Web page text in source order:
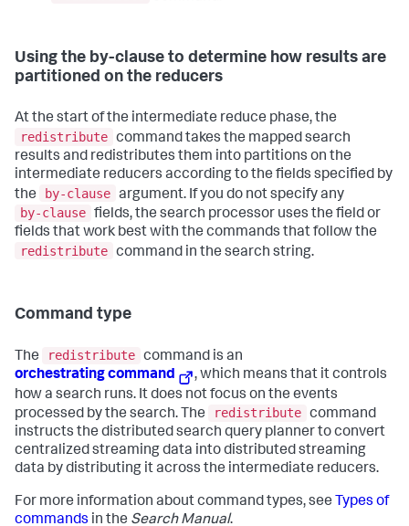
Using the by-clause to determine how results are
partitioned on the reducers
At the start of the intermediate reduce phase, the
redistribute command takes the mapped search
results and redistributes them into partitions on the
intermediate reducers according to the fields specified by
the
by-clause argument. If you do not specify any
by-clause fields, the search processor uses the field or
fields that work best with the commands that follow the
redistribute command in the search string.
Command type
The redistribute command is an
orchestrating command
, which means that it controls
how a search runs. It does not focus on the events
processed by the search. The
redistribute command
instructs the distributed search query planner to convert
centralized streaming data into distributed streaming
data by distributing it across the intermediate reducers.
For more information about command types, see Types of
commands in the Search Manual.